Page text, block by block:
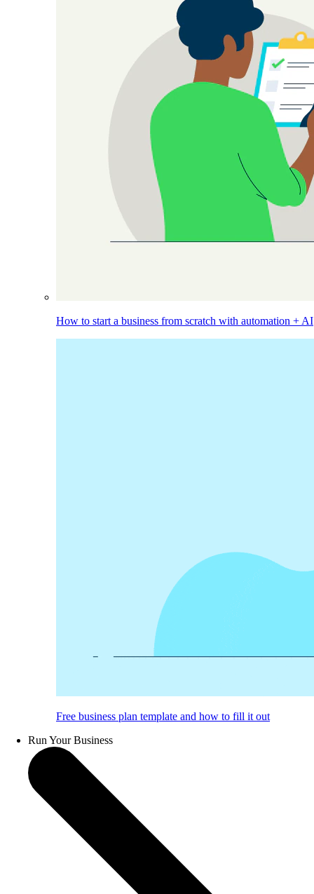
How to start a business from scratch with automation + AI
Free business plan template and how to fill it out
Run Your Business